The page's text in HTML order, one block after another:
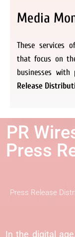
Media
These services
that focus on
businesses
Release
PR
Press
Press Release
In the digital